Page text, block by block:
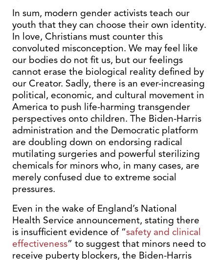
In sum, modern gender activists teach our
youth that they can choose their own identity.
In love, Christians must counter this
convoluted misconception. We may feel like
our bodies do not fit us, but our feelings
cannot erase the biological reality defined by
our Creator. Sadly, there is an ever-increasing
political, economic, and cultural movement in
America to push life-harming transgender
perspectives onto children. The Biden-Harris
administration and the Democratic platform
are doubling down on endorsing radical
mutilating surgeries and powerful sterilizing
chemicals for minors who, in many cases, are
merely confused due to extreme social
pressures.
Even in the wake of England’s National
Health Service announcement, stating there
is insufficient evidence of “safety and clinical
effectiveness” to suggest that minors need to
receive puberty blockers, the Biden-Harris